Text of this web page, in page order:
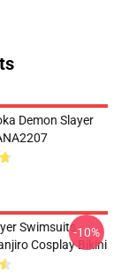
Demon Slayer
Swimsuits -
Cosplay Bikini
-10%